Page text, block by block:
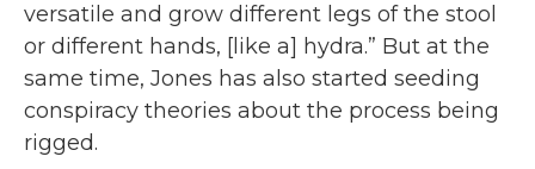
versatile and grow different legs of the stool
or different hands, [like a] hydra.” But at the
same time, Jones has also started seeding
conspiracy theories about the process being
rigged.